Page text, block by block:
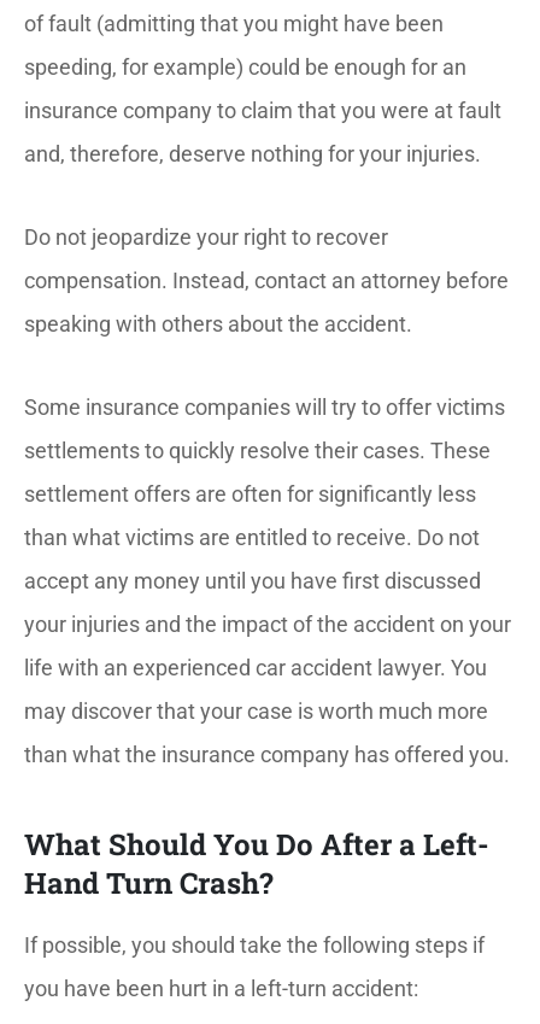
of fault (admitting that you might have been
speeding, for example) could be enough for an
insurance company to claim that you were at fault
and, therefore, deserve nothing for your injuries.
Do not jeopardize your right to recover
compensation. Instead, contact an attorney before
speaking with others about the accident.
Some insurance companies will try to offer victims
settlements to quickly resolve their cases. These
settlement offers are often for significantly less
than what victims are entitled to receive. Do not
accept any money until you have first discussed
your injuries and the impact of the accident on your
life with an experienced car accident lawyer. You
may discover that your case is worth much more
than what the insurance company has offered you.
What Should You Do After a Left-
Hand Turn Crash?
If possible, you should take the following steps if
you have been hurt in a left-turn accident: